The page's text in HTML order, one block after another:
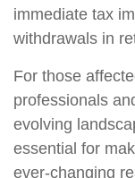
immediate tax
withdrawals in
For those
professionals
evolving
essential for
ever-changing